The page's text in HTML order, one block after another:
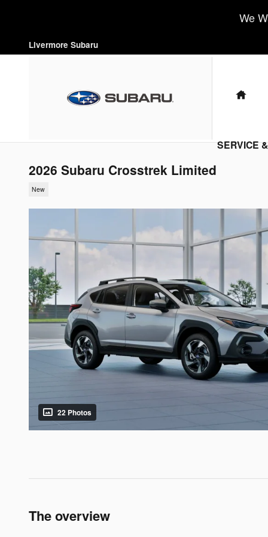
We
Livermore Subaru
SERVICE
2026 Subaru Crosstrek Limited
New
22 Photos
The overview